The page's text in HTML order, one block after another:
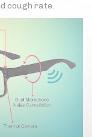
cough rate.